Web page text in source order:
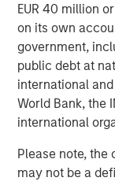
EUR 40 million
on its own
government,
public debt at
international
World Bank, the
international
Please note, the
may not be a
renewable
already boosted
critical for
copper,
EVs. That trend
countries race
climate targets.
Industrial
Along with